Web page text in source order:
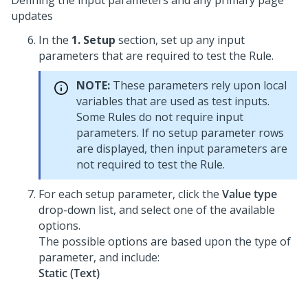
updates
In the 1. Setup section, set up any input
parameters that are required to test the Rule.
NOTE: These parameters rely upon local
variables that are used as test inputs.
Some Rules do not require input
parameters. If no setup parameter rows
are displayed, then input parameters are
not required to test the Rule.
For each setup parameter, click the Value type
drop-down list, and select one of the available
options.
The possible options are based upon the type of
parameter, and include:
Static (Text)